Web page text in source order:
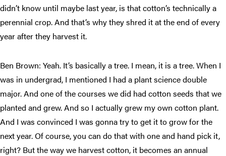
didn’t know until maybe last year, is that cotton’s technically a
perennial crop. And that’s why they shred it at the end of every
year after they harvest it.
Ben Brown: Yeah. It’s basically a tree. I mean, it is a tree. When I
was in undergrad, I mentioned I had a plant science double
major. And one of the courses we did had cotton seeds that we
planted and grew. And so I actually grew my own cotton plant.
And I was convinced I was gonna try to get it to grow for the
next year. Of course, you can do that with one and hand pick it,
right? But the way we harvest cotton, it becomes an annual